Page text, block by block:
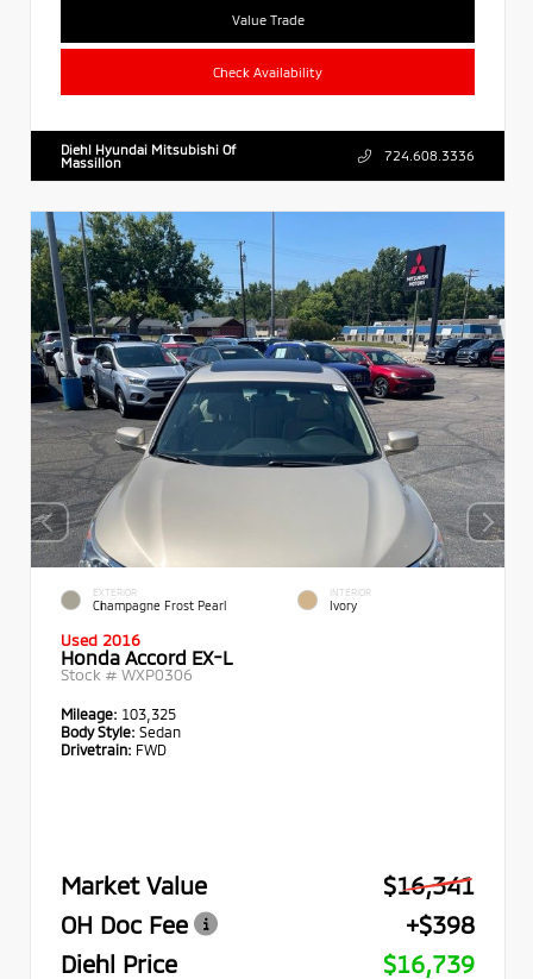
Value Trade
Check Availability
Diehl Hyundai Mitsubishi Of
Massillon
724.608.3336
EXTERIOR
Champagne Frost Pearl
INTERIOR
Ivory
Used 2016
Honda Accord EX-L
Stock # WXP0306
Mileage: 103,325
Body Style: Sedan
Drivetrain: FWD
Market Value
$16,341
OH Doc Fee
+$398
Diehl Price
$16,739